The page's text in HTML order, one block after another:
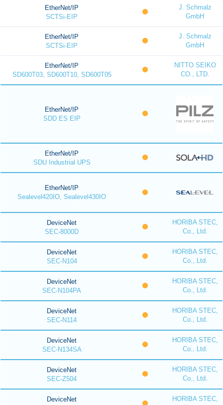
EtherNet/IP
SCTSi-EIP
J. Schmalz
GmbH
EtherNet/IP
SCTSi-EIP
J. Schmalz
GmbH
EtherNet/IP
SD600T03, SD600T10, SD600T05
NITTO SEIKO
CO., LTD.
EtherNet/IP
SDD ES EIP
EtherNet/IP
SDU Industrial UPS
EtherNet/IP
Sealevel420IO, Sealevel430IO
DeviceNet
SEC-8000D
HORIBA STEC,
Co., Ltd.
DeviceNet
SEC-N104
HORIBA STEC,
Co., Ltd.
DeviceNet
SEC-N104PA
HORIBA STEC,
Co., Ltd.
DeviceNet
SEC-N114
HORIBA STEC,
Co., Ltd.
DeviceNet
SEC-N134SA
HORIBA STEC,
Co., Ltd.
DeviceNet
SEC-Z504
HORIBA STEC,
Co., Ltd.
DeviceNet
HORIBA STEC,